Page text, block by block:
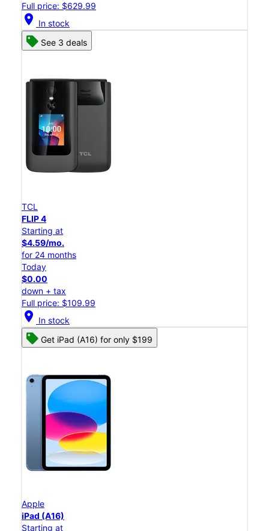
Full price: $629.99
location_on In stock
See 3 deals
TCL
FLIP 4
Starting at
$4.59/mo.
for 24 months
Today
$0.00
down + tax
Full price: $109.99
location_on In stock
Get iPad (A16) for only $199
Apple
iPad (A16)
Starting at